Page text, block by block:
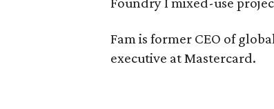
Fam is former CEO of
executive at Mastercard.